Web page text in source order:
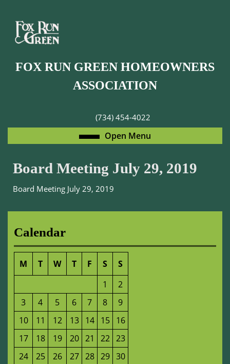
content
Skip
content
FOX RUN GREEN HOMEOWNERS
ASSOCIATION
(734) 454-4022
Open Menu
Menu
Board Meeting July 29, 2019
Board Meeting July 29, 2019
Calendar
M T W T F S
S
1
2
3
4 5 6 7 8
9
10
11 12 13 14 15
16
17
18 19 20 21 22 23
24
25 26 27 28 29 30